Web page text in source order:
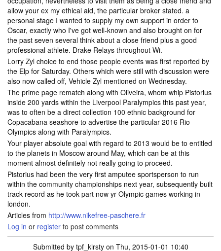
allow your ex my ethical aid, the particular broker stated. a
personal stage I wanted to supply my own support in order to
Oscar, exactly who I've got well-known and also brought on for
the past seven several think about a close friend plus a good
professional athlete. Drake Relays throughout Wi.
Lorry Zyl choice to end those people events was first reported by
the Elp for Saturday. Others which were still with discussion were
also now called off, Vehicle Zyl mentioned on Wednesday.
The prime page rematch along with Oliveira, whom whip Pistorius
inside 200 yards within the Liverpool Paralympics this past year,
was to often be a direct collection 100 ethnic background for
Copacabana seashore to advertise the particular 2016 Rio
Olympics along with Paralympics.
Your player absolute goal with regard to 2013 would be to entitled
to the planets in Moscow around May, which can be at this
moment almost definitely not really going to proceed.
Pistorius had been the very first amputee sportsperson to run
within the community championships next year, subsequently built
track record as he took part now yr Olympic games working in
london.
Articles from http://www.nikefree-paschere.fr
Log in or register to post comments
Submitted by tpf_kirstyon Thu, 2015-01-01 10:40